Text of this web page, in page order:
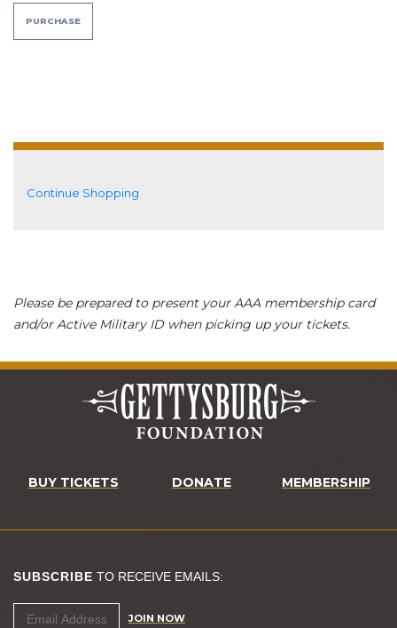
PURCHASE
Additional Options
Continue Shopping
Please be prepared to present your AAA membership card
and/or Active Military ID when picking up your tickets.
BUY TICKETS DONATE MEMBERSHIP
SUBSCRIBE TO RECEIVE EMAILS:
JOIN NOW